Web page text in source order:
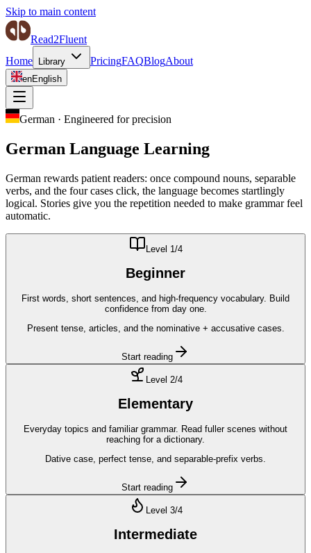
Skip to main content
Read2Fluent
Home
Library PricingFAQBlogAbout
enEnglish
German · Engineered for precision
German Language Learning
German rewards patient readers: once compound nouns, separable
verbs, and the four cases click, the language becomes startlingly
logical. Stories give you the repetition needed to make grammar feel
automatic.
Level 1 /4
Beginner
First words, short sentences, and high-frequency vocabulary. Build
confidence from day one.
Present tense, articles, and the nominative + accusative cases.
Start reading
Level 2/4
Elementary
Everyday topics and familiar grammar. Read fuller scenes without
reaching for a dictionary.
Dative case, perfect tense, and separable-prefix verbs.
Start reading
Level 3/4
Intermediate